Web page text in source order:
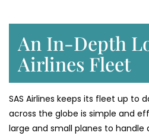
An In-Depth
Airlines Fleet
SAS Airlines keeps its fleet up to
across the globe is simple and
large and small planes to